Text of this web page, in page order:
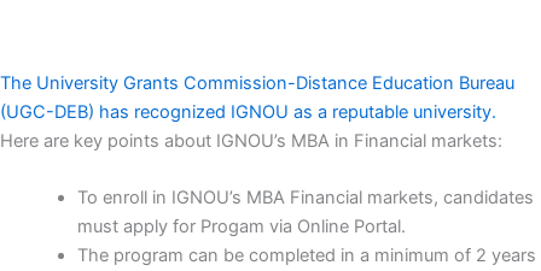
The University Grants Commission-Distance Education Bureau
(UGC-DEB) has recognized IGNOU as a reputable university.
Here are key points about IGNOU’s MBA in Financial markets:
To enroll in IGNOU’s MBA Financial markets, candidates
must apply for Progam via Online Portal.
The program can be completed in a minimum of 2 years